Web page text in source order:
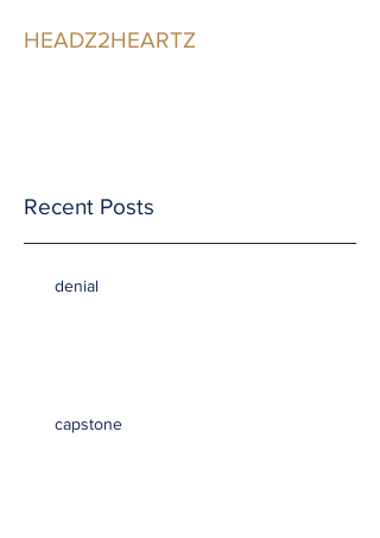
HEADZ2HEARTZ
Recent Posts
denial
capstone